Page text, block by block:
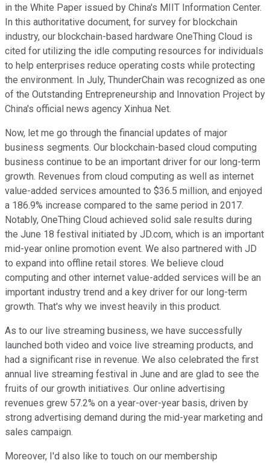
in the White Paper issued by China's MIIT Information Center.
In this authoritative document, for survey for blockchain
industry, our blockchain-based hardware OneThing Cloud is
cited for utilizing the idle computing resources for individuals
to help enterprises reduce operating costs while protecting
the environment. In July, ThunderChain was recognized as one
of the Outstanding Entrepreneurship and Innovation Project by
China's official news agency Xinhua Net.
Now, let me go through the financial updates of major
business segments. Our blockchain-based cloud computing
business continue to be an important driver for our long-term
growth. Revenues from cloud computing as well as internet
value-added services amounted to $36.5 million, and enjoyed
a 186.9% increase compared to the same period in 2017.
Notably, OneThing Cloud achieved solid sale results during
the June 18 festival initiated by JD.com, which is an important
mid-year online promotion event. We also partnered with JD
to expand into offline retail stores. We believe cloud
computing and other internet value-added services will be an
important industry trend and a key driver for our long-term
growth. That's why we invest heavily in this product.
As to our live streaming business, we have successfully
launched both video and voice live streaming products, and
had a significant rise in revenue. We also celebrated the first
annual live streaming festival in June and are glad to see the
fruits of our growth initiatives. Our online advertising
revenues grew 57.2% on a year-over-year basis, driven by
strong advertising demand during the mid-year marketing and
sales campaign.
Moreover, I'd also like to touch on our membership